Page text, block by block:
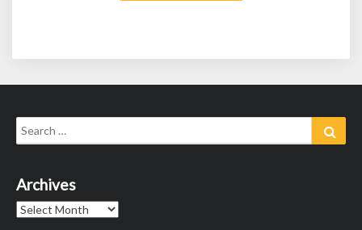
Search
for:
Archives
Archives